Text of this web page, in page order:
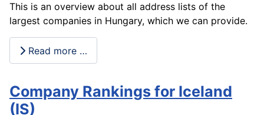
This is an overview about all address lists of the
largest companies in Hungary, which we can provide.
Read more …
Company Rankings for Iceland
(IS)